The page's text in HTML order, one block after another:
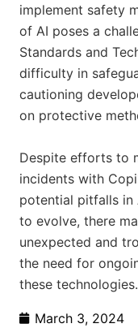
implement safety
of AI poses a
Standards and
difficulty in
cautioning
on protective
Despite efforts to
incidents with
potential pitfalls in
to evolve, there
unexpected and
the need for
these technologies.
March 3, 2024